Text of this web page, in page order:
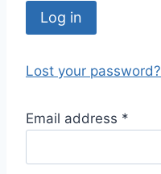
Log in
Lost your password?
Email address *
q